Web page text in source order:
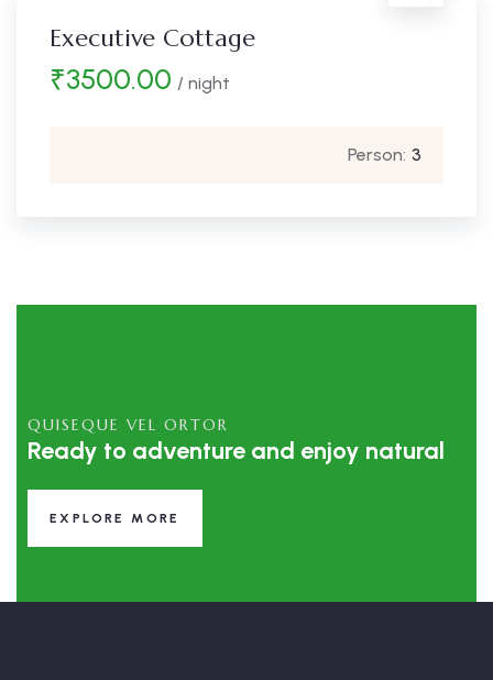
Executive Cottage
₹3500.00 / night
Person: 3
QUISEQUE VEL ORTOR
Ready to adventure and enjoy natural
EXPLORE MORE